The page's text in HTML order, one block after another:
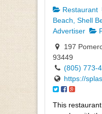
Restaurant
Beach, Shell
Advertiser
197
93449
(805) 773-
https://
This